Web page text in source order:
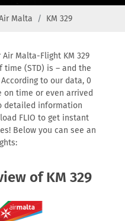
Malta KM 329
Malta-Flight KM 329
(STD) is – and the
to our data, 0
time or even arrived
detailed information
FLIO to get instant
Below you can see an
of KM 329